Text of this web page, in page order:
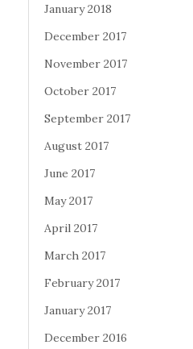
January 2018
December 2017
November 2017
October 2017
September 2017
August 2017
June 2017
May 2017
April 2017
March 2017
February 2017
January 2017
December 2016